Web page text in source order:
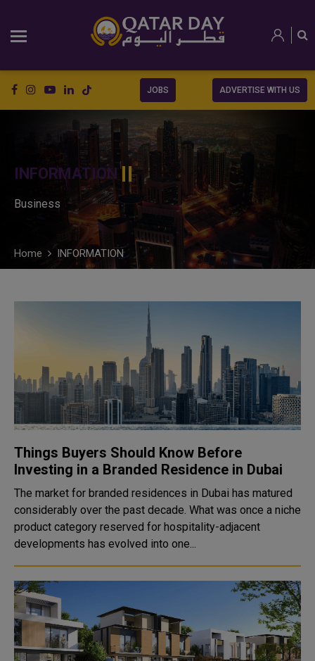
JOBS ADVERTISE WITH US
INFORMATION
Business
Home INFORMATION
Things Buyers Should Know Before
Investing in a Branded Residence in Dubai
The market for branded residences in Dubai has matured
considerably over the past decade. What was once a niche
product category reserved for hospitality-adjacent
developments has evolved into one...